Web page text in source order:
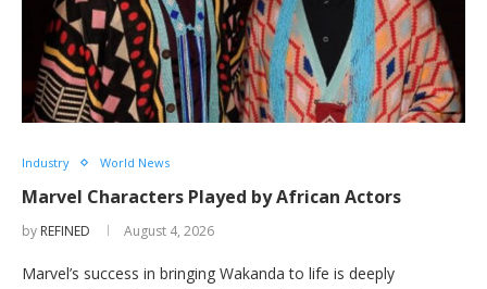
Industry World News
Marvel Characters Played by African Actors
by REFINED August 4, 2026
Marvel’s success in bringing Wakanda to life is deeply